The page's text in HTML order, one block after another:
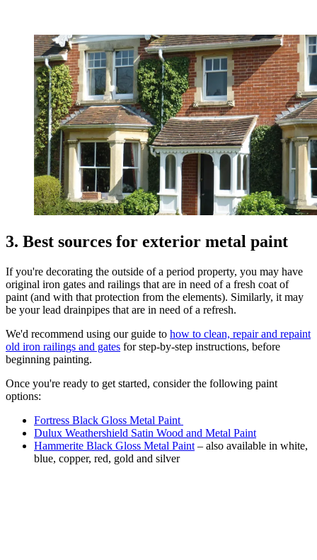
3. Best sources for exterior metal paint
If you're decorating the outside of a period property, you may have
original iron gates and railings that are in need of a fresh coat of
paint (and with that protection from the elements). Similarly, it may
be your lead drainpipes that are in need of a refresh.
We'd recommend using our guide to how to clean, repair and repaint
old iron railings and gates for step-by-step instructions, before
beginning painting.
Once you're ready to get started, consider the following paint
options:
Fortress Black Gloss Metal Paint
Dulux Weathershield Satin Wood and Metal Paint
Hammerite Black Gloss Metal Paint – also available in white,
blue, copper, red, gold and silver